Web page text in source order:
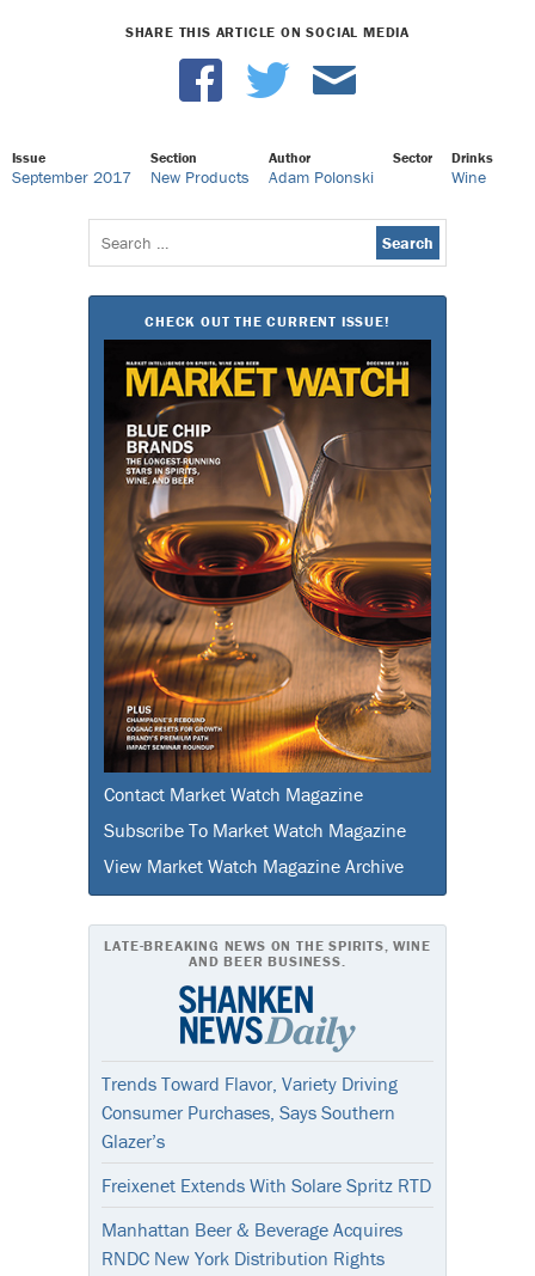
SHARE THIS ARTICLE ON SOCIAL MEDIA
Issue
September 2017
Section
New Products
Author
Adam Polonski
Sector Drinks
Wine
Search
for:
CHECK OUT THE CURRENT ISSUE!
Contact Market Watch Magazine
Subscribe To Market Watch Magazine
View Market Watch Magazine Archive
LATE-BREAKING NEWS ON THE SPIRITS, WINE
AND BEER BUSINESS.
Trends Toward Flavor, Variety Driving
Consumer Purchases, Says Southern
Glazer’s
Freixenet Extends With Solare Spritz RTD
Manhattan Beer & Beverage Acquires
RNDC New York Distribution Rights